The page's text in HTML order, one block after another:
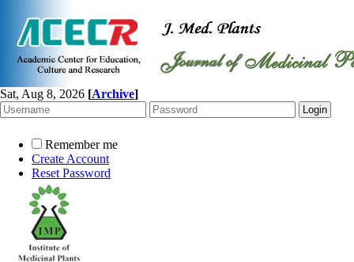
Sat, Aug 8, 2026 [Archive]
Remember me
Create Account
Reset Password